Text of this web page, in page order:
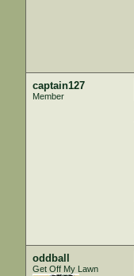
captain127
Member
oddball
Get Off My Lawn